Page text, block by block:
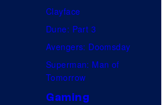
Clayface
Dune: Part 3
Avengers: Doomsday
Superman: Man of
Tomorrow
Gaming